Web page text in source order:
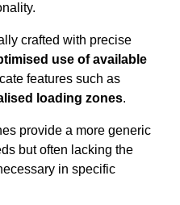
crafted with precise
use of available
features such as
loading zones.
provide a more generic
but often lacking the
in specific